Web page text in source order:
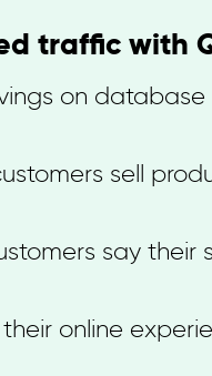
traffic with
on database
sell
say their
their online